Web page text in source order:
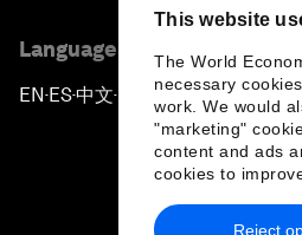
This website
The World
necessary
work. We would
"marketing"
content and ads
cookies to
Reject
Language editions
EN ▪ES▪中文▪ 日本語